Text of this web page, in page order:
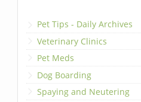
Pet Tips - Daily Archives
Veterinary Clinics
Pet Meds
Dog Boarding
Spaying and Neutering